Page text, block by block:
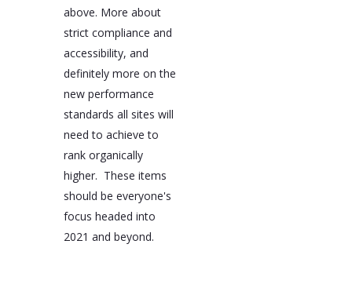
above. More about
strict compliance and
accessibility, and
definitely more on the
new performance
standards all sites will
need to achieve to
rank organically
higher. These items
should be everyone's
focus headed into
2021 and beyond.